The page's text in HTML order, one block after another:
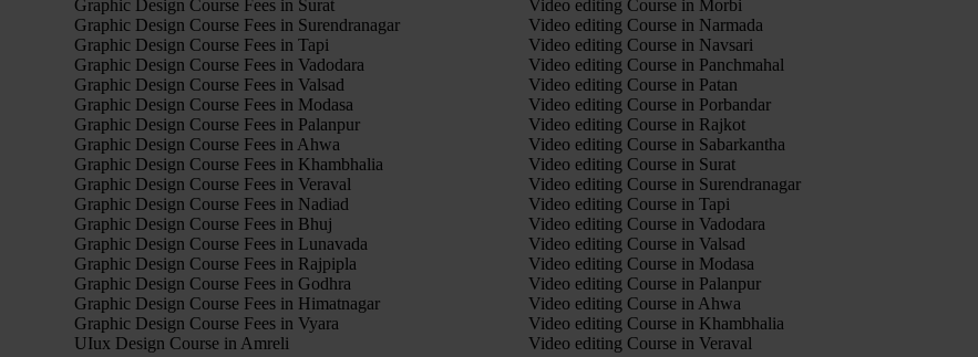
Graphic Design Course Fees in Surat
Graphic Design Course Fees in Surendranagar
Graphic Design Course Fees in Tapi
Graphic Design Course Fees in Vadodara
Graphic Design Course Fees in Valsad
Graphic Design Course Fees in Modasa
Graphic Design Course Fees in Palanpur
Graphic Design Course Fees in Ahwa
Graphic Design Course Fees in Khambhalia
Graphic Design Course Fees in Veraval
Graphic Design Course Fees in Nadiad
Graphic Design Course Fees in Bhuj
Graphic Design Course Fees in Lunavada
Graphic Design Course Fees in Rajpipla
Graphic Design Course Fees in Godhra
Graphic Design Course Fees in Himatnagar
Graphic Design Course Fees in Vyara
UIux Design Course in Amreli
Video editing Course in Morbi
Video editing Course in Narmada
Video editing Course in Navsari
Video editing Course in Panchmahal
Video editing Course in Patan
Video editing Course in Porbandar
Video editing Course in Rajkot
Video editing Course in Sabarkantha
Video editing Course in Surat
Video editing Course in Surendranagar
Video editing Course in Tapi
Video editing Course in Vadodara
Video editing Course in Valsad
Video editing Course in Modasa
Video editing Course in Palanpur
Video editing Course in Ahwa
Video editing Course in Khambhalia
Video editing Course in Veraval